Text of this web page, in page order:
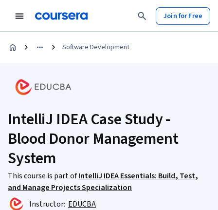
Join for Free
Software Development
IntelliJ IDEA Case Study -
Blood Donor Management
System
This course is part ofIntelliJ IDEA Essentials: Build, Test,
and Manage Projects Specialization
Instructor: EDUCBA